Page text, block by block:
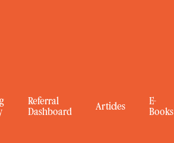
Referral
Dashboard
Articles
E-
Books